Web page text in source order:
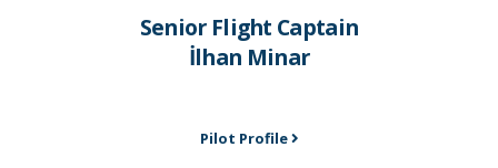
Senior Flight Captain
İlhan Minar
Pilot Profile